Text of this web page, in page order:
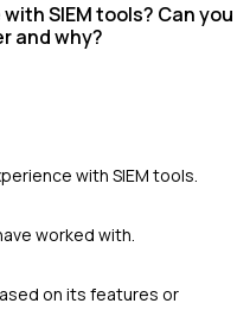
SIEM tools? Can you
and why?
with SIEM tools.
worked with.
on its features or